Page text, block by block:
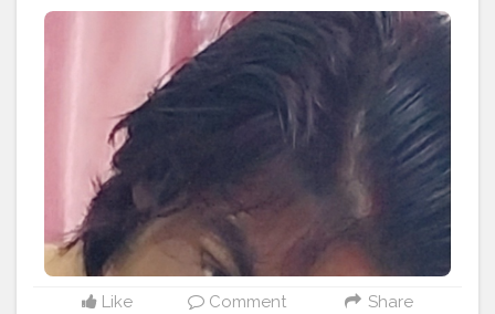
#AuragabadFasihon #AWFashion #adminfriday
#fashionphotography #fashionbloggerindia
#Fashion
#Fans #fashionista
#famousmedia
Like Comment Share